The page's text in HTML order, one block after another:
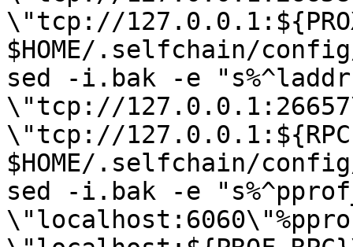
\"tcp://
$HOME/.selfchain/
sed -i.bak -e
\"tcp://
\"tcp://
$HOME/.selfchain/
sed -i.bak -e